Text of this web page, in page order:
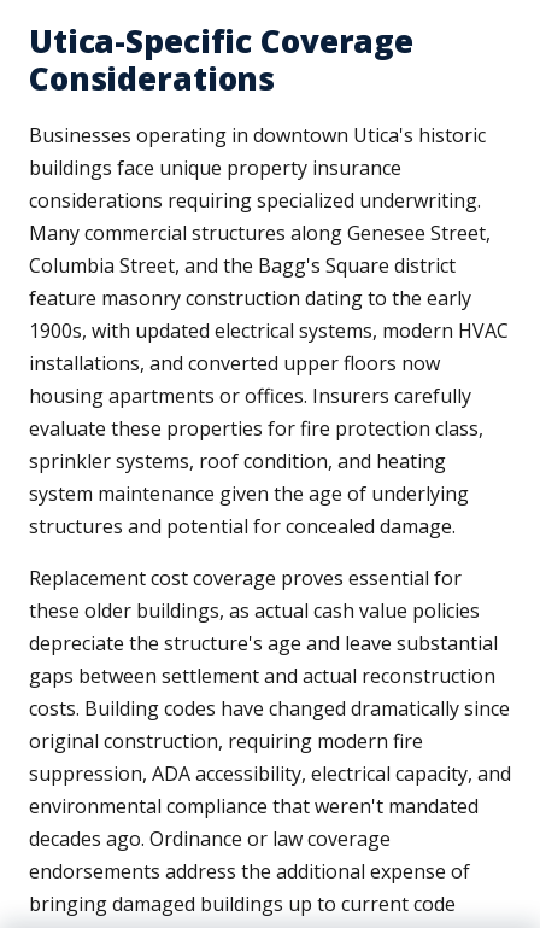
Utica-Specific Coverage
Considerations
Businesses operating in downtown Utica's historic
buildings face unique property insurance
considerations requiring specialized underwriting.
Many commercial structures along Genesee Street,
Columbia Street, and the Bagg's Square district
feature masonry construction dating to the early
1900s, with updated electrical systems, modern HVAC
installations, and converted upper floors now
housing apartments or offices. Insurers carefully
evaluate these properties for fire protection class,
sprinkler systems, roof condition, and heating
system maintenance given the age of underlying
structures and potential for concealed damage.
Replacement cost coverage proves essential for
these older buildings, as actual cash value policies
depreciate the structure's age and leave substantial
gaps between settlement and actual reconstruction
costs. Building codes have changed dramatically since
original construction, requiring modern fire
suppression, ADA accessibility, electrical capacity, and
environmental compliance that weren't mandated
decades ago. Ordinance or law coverage
endorsements address the additional expense of
bringing damaged buildings up to current code